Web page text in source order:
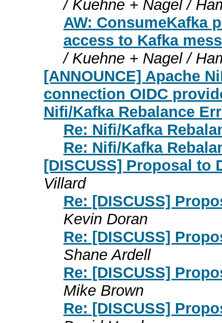
/ Kuehne + Nagel /
AW: ConsumeKafka
access to Kafka
/ Kuehne + Nagel /
[ANNOUNCE] Apache
connection OIDC
Nifi/Kafka Rebalance
Re: Nifi/Kafka
Re: Nifi/Kafka
[DISCUSS] Proposal to
Villard
Re: [DISCUSS]
Kevin Doran
Re: [DISCUSS]
Shane Ardell
Re: [DISCUSS]
Mike Brown
Re: [DISCUSS]